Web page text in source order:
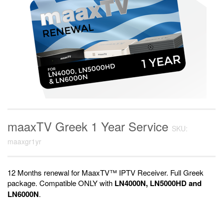
maaxTV Greek 1 Year Service SKU:
maaxgr1yr
12 Months renewal for MaaxTV™ IPTV Receiver. Full Greek
package. Compatible ONLY with LN4000N, LN5000HD and
LN6000N.